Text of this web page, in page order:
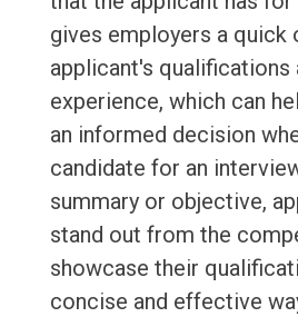
gives employers a quick
applicant's qualifications
experience, which can
an informed decision
candidate for an
summary or objective,
stand out from the
showcase their
concise and effective